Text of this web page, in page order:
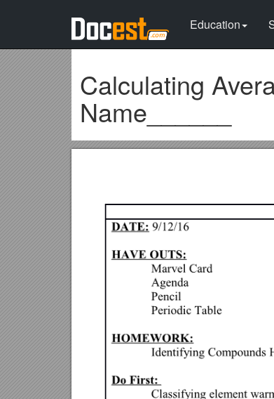
Education
Calculating
Name______